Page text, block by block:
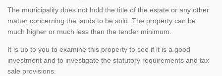
The municipality does not hold the title of the estate or any other
matter concerning the lands to be sold. The property can be
much higher or much less than the tender minimum.
It is up to you to examine this property to see if it is a good
investment and to investigate the statutory requirements and tax
sale provisions.